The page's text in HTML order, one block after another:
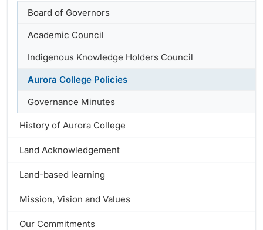
Board of Governors
Academic Council
Indigenous Knowledge Holders Council
Aurora College Policies
Governance Minutes
History of Aurora College
Land Acknowledgement
Land-based learning
Mission, Vision and Values
Our Commitments